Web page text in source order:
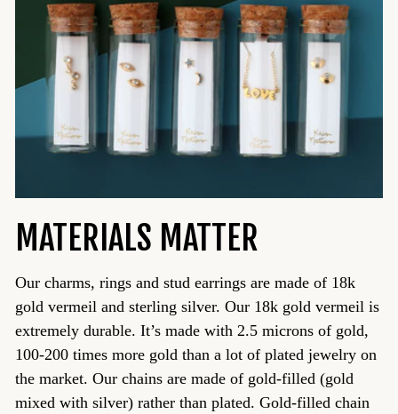
MATERIALS MATTER
Our charms, rings and stud earrings are made of 18k
gold vermeil and sterling silver. Our 18k gold vermeil is
extremely durable. It’s made with 2.5 microns of gold,
100-200 times more gold than a lot of plated jewelry on
the market. Our chains are made of gold-filled (gold
mixed with silver) rather than plated. Gold-filled chain